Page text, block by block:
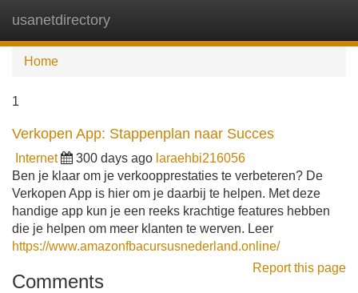
usanetdirectory
Home
1
Verkopen App: Stappenplan naar Succes
Internet 300 days ago laraehbi216056
Ben je klaar om je verkoopprestaties te verbeteren? De
Verkopen App is hier om je daarbij te helpen. Met deze
handige app kun je een reeks krachtige features hebben
die je helpen om meer klanten te werven. Leer
https://www.amazonfbacursusnederland.online/
Report this page
Comments